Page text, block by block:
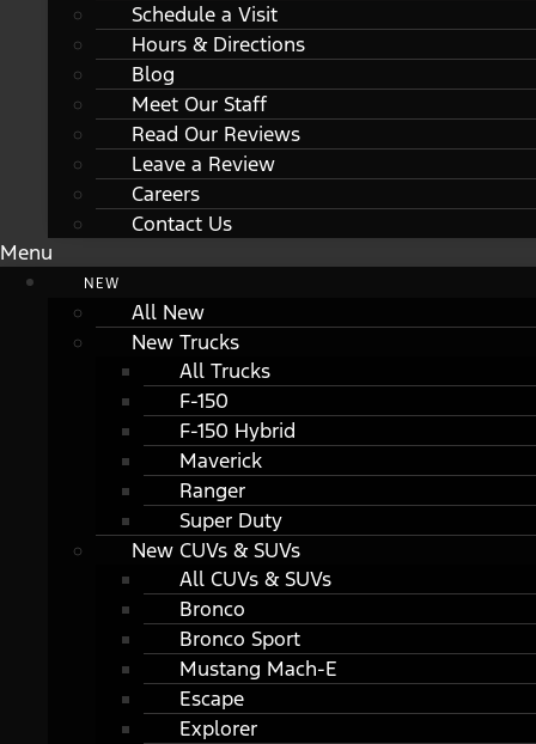
Schedule a Visit
Hours & Directions
Blog
Meet Our Staff
Read Our Reviews
Leave a Review
Careers
Contact Us
Menu
NEW
All New
New Trucks
All Trucks
F-150
F-150 Hybrid
Maverick
Ranger
Super Duty
New CUVs & SUVs
All CUVs & SUVs
Bronco
Bronco Sport
Mustang Mach-E
Escape
Explorer